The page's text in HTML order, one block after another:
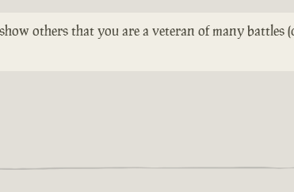
others that you are a veteran of many battles